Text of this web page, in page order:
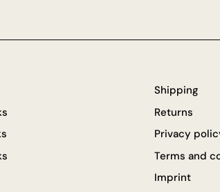
Shipping
Returns
Privacy
Terms and
Imprint